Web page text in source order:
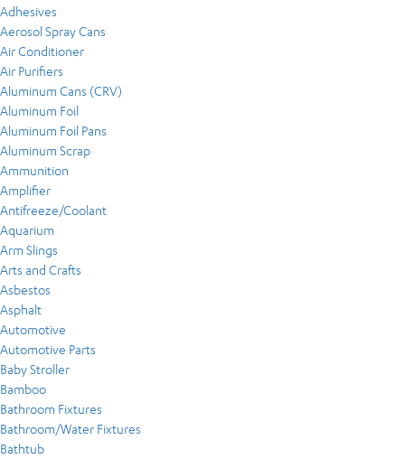
Adhesives
Aerosol Spray Cans
Air Conditioner
Air Purifiers
Aluminum Cans (CRV)
Aluminum Foil
Aluminum Foil Pans
Aluminum Scrap
Ammunition
Amplifier
Antifreeze/Coolant
Aquarium
Arm Slings
Arts and Crafts
Asbestos
Asphalt
Automotive
Automotive Parts
Baby Stroller
Bamboo
Bathroom Fixtures
Bathroom/Water Fixtures
Bathtub